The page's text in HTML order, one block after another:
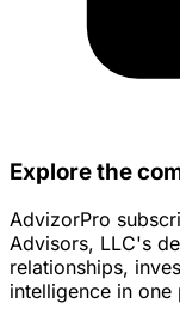
Explore the
AdvizorPro
Advisors, LLC's
relationships,
intelligence in one